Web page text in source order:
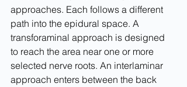
approaches. Each follows a different
path into the epidural space. A
transforaminal approach is designed
to reach the area near one or more
selected nerve roots. An interlaminar
approach enters between the back